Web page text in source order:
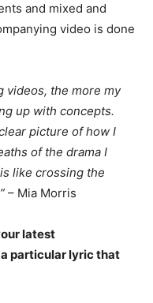
and mixed and
video is done
videos, the more my
up with concepts.
picture of how I
of the drama I
like crossing the
– Mia Morris
latest
a particular lyric that